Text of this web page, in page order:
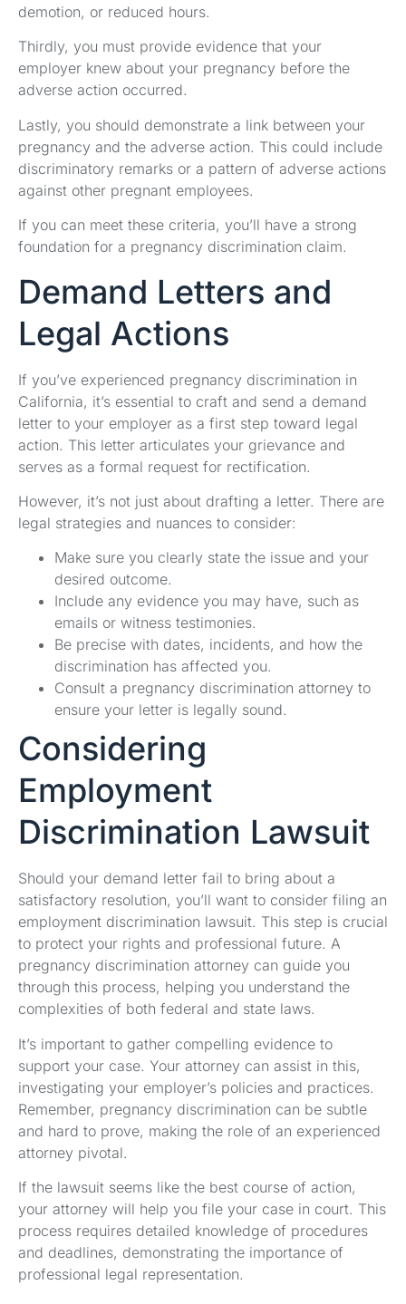
demotion, or reduced hours.
Thirdly, you must provide evidence that your
employer knew about your pregnancy before the
adverse action occurred.
Lastly, you should demonstrate a link between your
pregnancy and the adverse action. This could include
discriminatory remarks or a pattern of adverse actions
against other pregnant employees.
If you can meet these criteria, you’ll have a strong
foundation for a pregnancy discrimination claim.
Demand Letters and
Legal Actions
If you’ve experienced pregnancy discrimination in
California, it’s essential to craft and send a demand
letter to your employer as a first step toward legal
action. This letter articulates your grievance and
serves as a formal request for rectification.
However, it’s not just about drafting a letter. There are
legal strategies and nuances to consider:
Make sure you clearly state the issue and your
desired outcome.
Include any evidence you may have, such as
emails or witness testimonies.
Be precise with dates, incidents, and how the
discrimination has affected you.
Consult a pregnancy discrimination attorney to
ensure your letter is legally sound.
Considering
Employment
Discrimination Lawsuit
Should your demand letter fail to bring about a
satisfactory resolution, you’ll want to consider filing an
employment discrimination lawsuit. This step is crucial
to protect your rights and professional future. A
pregnancy discrimination attorney can guide you
through this process, helping you understand the
complexities of both federal and state laws.
It’s important to gather compelling evidence to
support your case. Your attorney can assist in this,
investigating your employer’s policies and practices.
Remember, pregnancy discrimination can be subtle
and hard to prove, making the role of an experienced
attorney pivotal.
If the lawsuit seems like the best course of action,
your attorney will help you file your case in court. This
process requires detailed knowledge of procedures
and deadlines, demonstrating the importance of
professional legal representation.